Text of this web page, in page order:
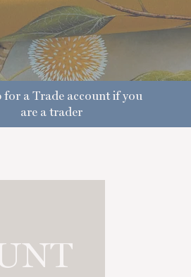
for a Trade account if you
are a trader